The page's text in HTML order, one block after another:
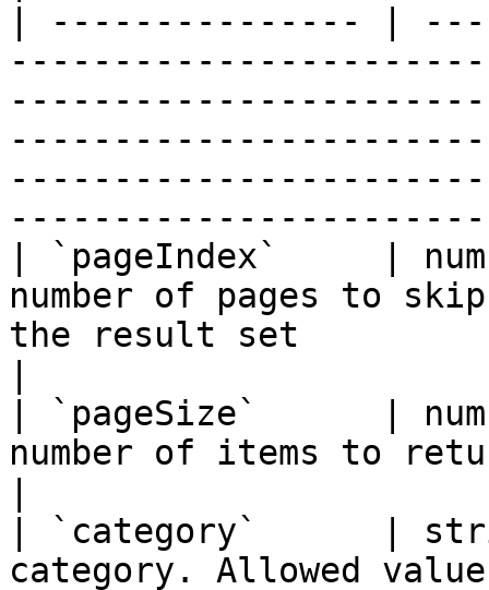
| --------------- |
| `pageIndex`     |
number of pages to
the result set
| `pageSize`      |
number of items to
| `category`      |
category. Allowed